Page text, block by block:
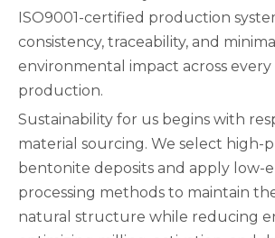
ISO9001-certified production
consistency, traceability, and minimal
environmental impact across every
production.
Sustainability for us begins with
material sourcing. We select high-
bentonite deposits and apply low-
processing methods to maintain
natural structure while reducing